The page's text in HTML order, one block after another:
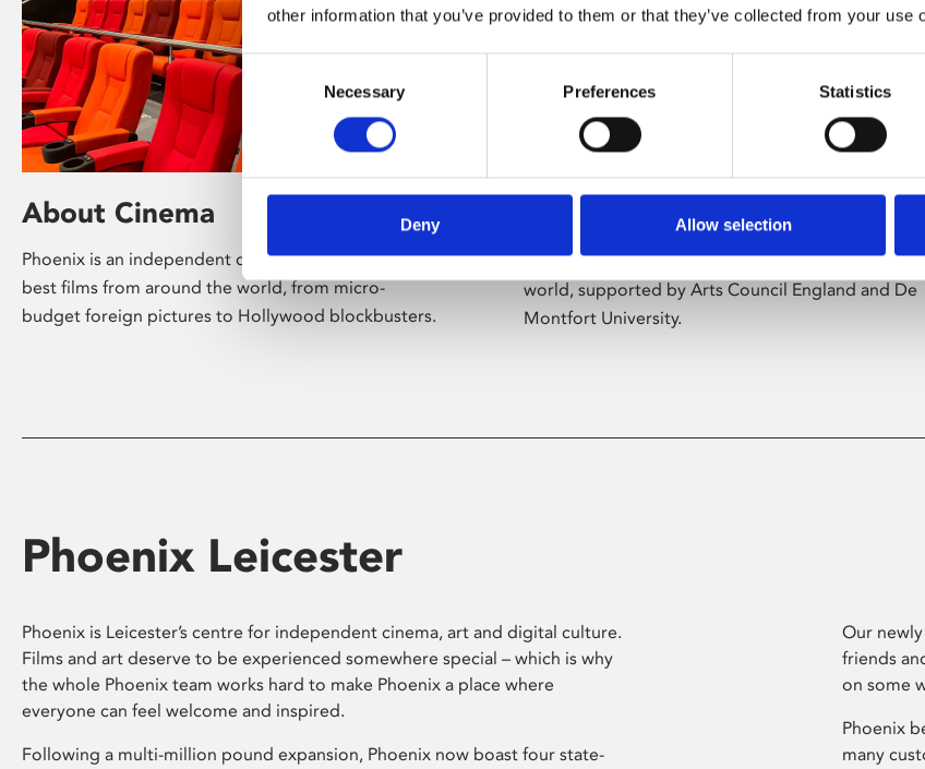
other information that you’ve provided to them or that they’ve collected from your use
Consent
Necessary Preferences Statistics
Deny Allow selection
About Cinema
Phoenix is an independent cinema screening the
best films from around the world, from micro-
budget foreign pictures to Hollywood blockbusters.
About Art
Phoenix’s art and digital culture programme
presents free exhibitions by artists from across the
world, supported by Arts Council England and De
Montfort University.
Phoenix Leicester
Phoenix is Leicester’s centre for independent cinema, art and digital culture.
Films and art deserve to be experienced somewhere special – which is why
the whole Phoenix team works hard to make Phoenix a place where
everyone can feel welcome and inspired.
Following a multi-million pound expansion, Phoenix now boast four state-
Our
friends
on some
Phoenix
many